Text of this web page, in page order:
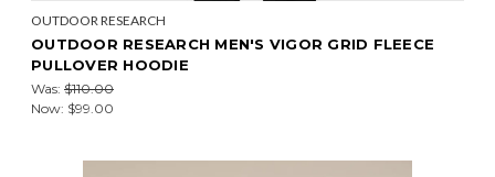
OUTDOOR RESEARCH
OUTDOOR RESEARCH MEN'S VIGOR GRID FLEECE
PULLOVER HOODIE
Was: $110.00
Now: $99.00